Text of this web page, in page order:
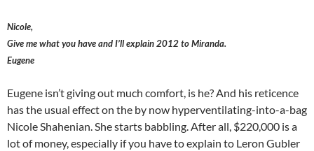
Nicole,
Give me what you have and I’ll explain 2012 to Miranda.
Eugene
Eugene isn’t giving out much comfort, is he? And his reticence
has the usual effect on the by now hyperventilating-into-a-bag
Nicole Shahenian. She starts babbling. After all, $220,000 is a
lot of money, especially if you have to explain to Leron Gubler